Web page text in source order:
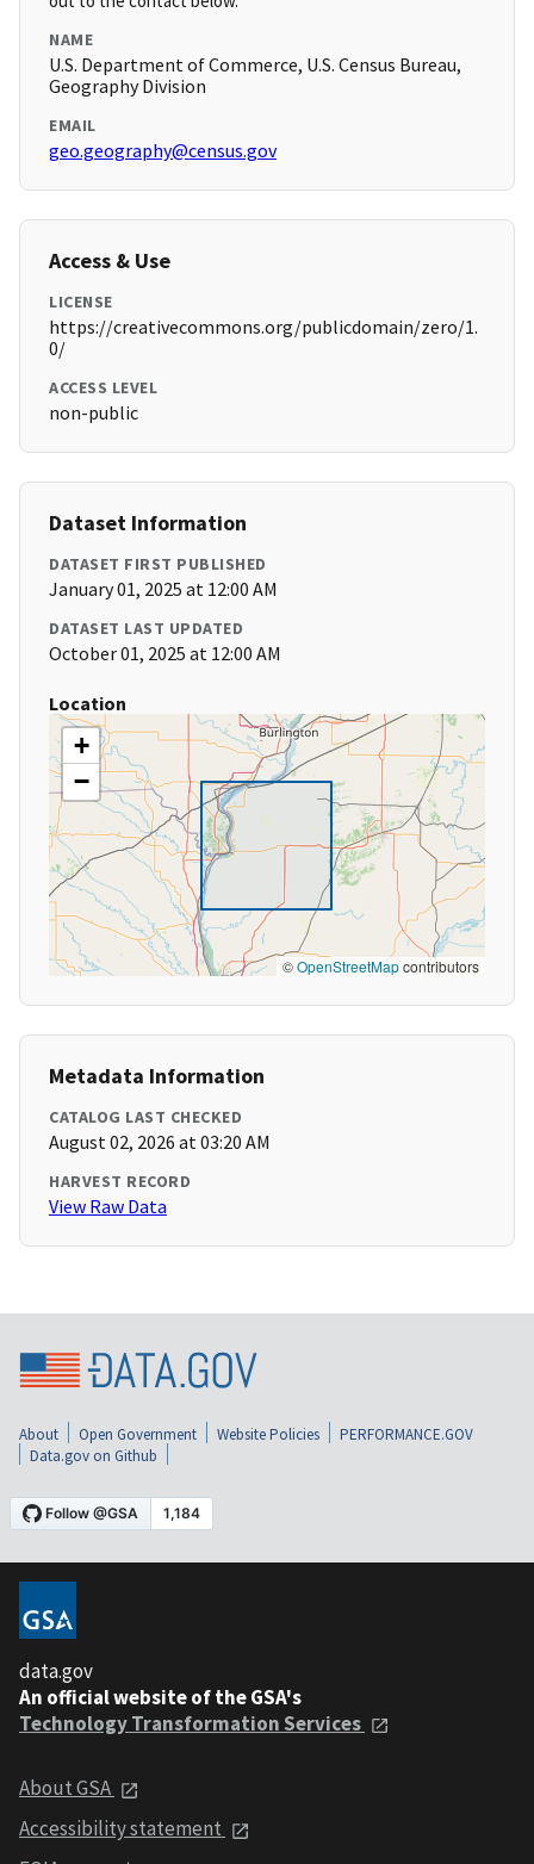
NAME
U.S. Department of Commerce, U.S. Census Bureau,
Geography Division
EMAIL
geo.geography@census.gov
Access & Use
LICENSE
https://creativecommons.org/publicdomain/zero/1.
0/
ACCESS LEVEL
non-public
Dataset Information
DATASET FIRST PUBLISHED
January 01, 2025 at 12:00 AM
DATASET LAST UPDATED
October 01, 2025 at 12:00 AM
Location
+
−
©OpenStreetMapcontributors
Metadata Information
CATALOG LAST CHECKED
August 02, 2026 at 03:20 AM
HARVEST RECORD
View Raw Data
About Open Government Website Policies
PERFORMANCE.GOV
Data.gov on Github
data.gov
An official website of the GSA's
Technology Transformation Services
About GSA
Accessibility statement